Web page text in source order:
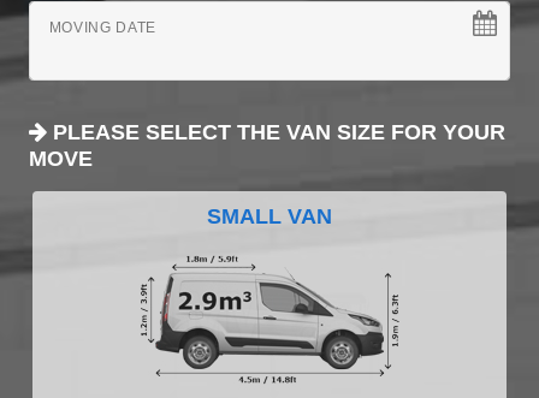
MOVING DATE
PLEASE SELECT THE VAN SIZE FOR YOUR
MOVE
SMALL VAN